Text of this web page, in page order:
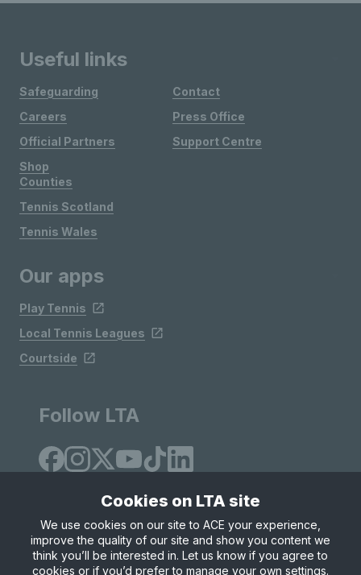
Useful links
Safeguarding
Careers
Official Partners
Shop
Contact
Press Office
Support Centre
Counties
Tennis Scotland
Tennis Wales
Our apps
Play Tennis
Local Tennis Leagues
Courtside
Follow LTA
Site Map Privacy & Cookies
Terms & Conditions
© Copyright 2026 LTA Operations Limited
Cookies on LTA site
We use cookies on our site to ACE your experience,
improve the quality of our site and show you content we
think you’ll be interested in. Let us know if you agree to
cookies or if you’d prefer to manage your own settings.